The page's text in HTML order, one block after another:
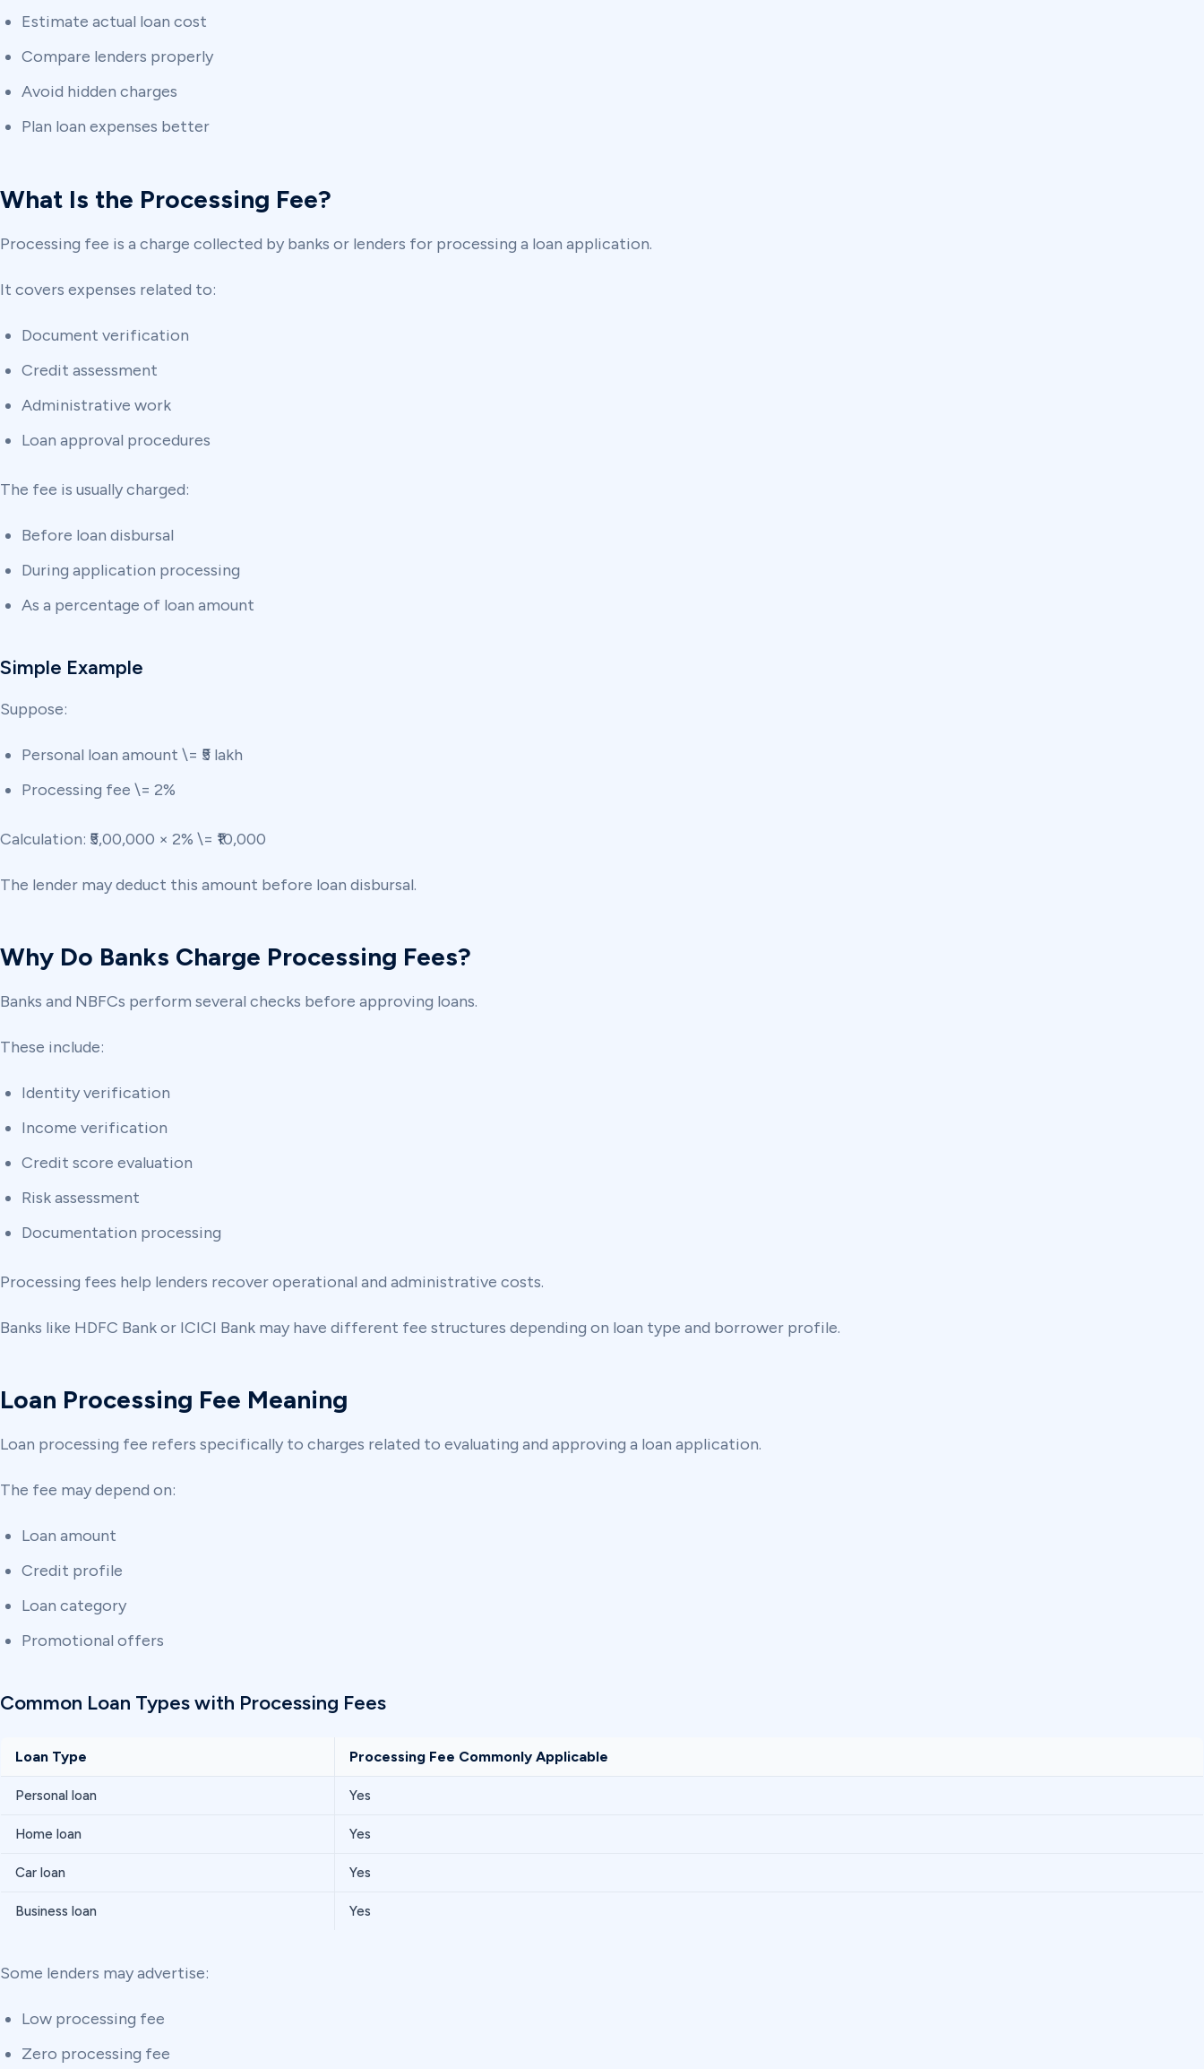
Estimate actual loan cost
Compare lenders properly
Avoid hidden charges
Plan loan expenses better
What Is the Processing Fee?
Processing fee is a charge collected by banks or lenders for processing a loan application.
It covers expenses related to:
Document verification
Credit assessment
Administrative work
Loan approval procedures
The fee is usually charged:
Before loan disbursal
During application processing
As a percentage of loan amount
Simple Example
Suppose:
Personal loan amount \= ₹5 lakh
Processing fee \= 2%
Calculation: ₹5,00,000 × 2% \= ₹10,000
The lender may deduct this amount before loan disbursal.
Why Do Banks Charge Processing Fees?
Banks and NBFCs perform several checks before approving loans.
These include:
Identity verification
Income verification
Credit score evaluation
Risk assessment
Documentation processing
Processing fees help lenders recover operational and administrative costs.
Banks like HDFC Bank or ICICI Bank may have different fee structures depending on loan type and borrower profile.
Loan Processing Fee Meaning
Loan processing fee refers specifically to charges related to evaluating and approving a loan application.
The fee may depend on:
Loan amount
Credit profile
Loan category
Promotional offers
Common Loan Types with Processing Fees
Loan Type Processing Fee Commonly Applicable
Personal loan Yes
Home loan Yes
Car loan Yes
Business loan Yes
Some lenders may advertise:
Low processing fee
Zero processing fee